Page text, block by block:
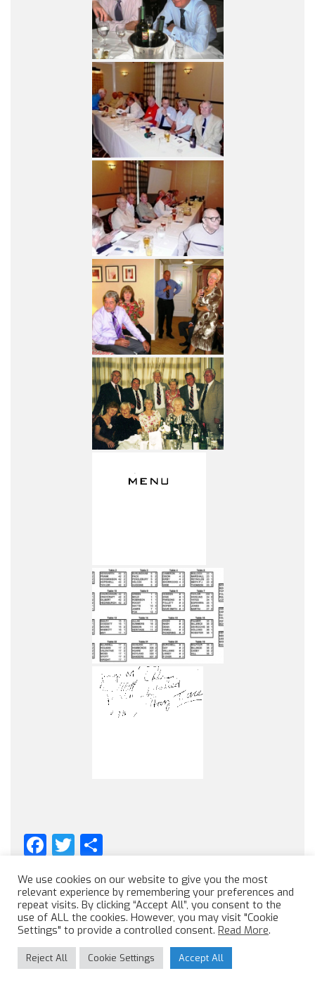
Facebook
Twitter
We use cookies on our website to give you the most
relevant experience by remembering your preferences and
repeat visits. By clicking “Accept All”, you consent to the
use of ALL the cookies. However, you may visit "Cookie
Settings" to provide a controlled consent. Read More.
Reject All Cookie Settings Accept All